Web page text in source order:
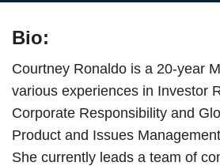
Bio:
Courtney Ronaldo is a 20-year
various experiences in Investor
Corporate Responsibility and
Product and Issues
She currently leads a team of